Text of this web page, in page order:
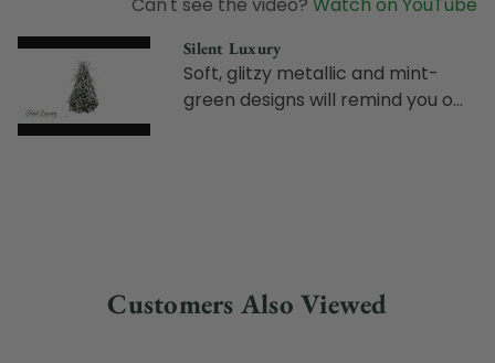
Can't see the video? Watch on YouTube
Silent Luxury
Soft, glitzy metallic and mint-
green designs will remind you o...
Customers Also Viewed